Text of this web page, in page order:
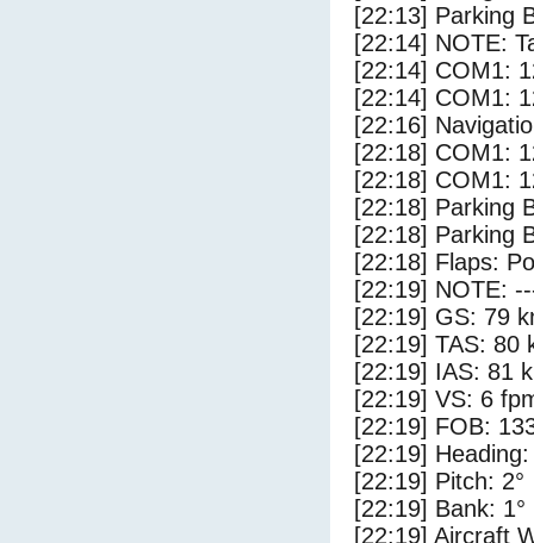
[22:13] Parking
[22:14] NOTE:
[22:14] COM1:
[22:14] COM1:
[22:16]
[22:18] COM1:
[22:18] COM1:
[22:18] Parking
[22:18] Parking
[22:18] Flaps:
[22:19] NOTE:
[22:19] GS: 79
[22:19] TAS: 80
[22:19] IAS: 81
[22:19] VS: 6
[22:19] FOB:
[22:19] Heading:
[22:19] Pitch: 2°
[22:19] Bank: 1°
[22:19] Aircraft